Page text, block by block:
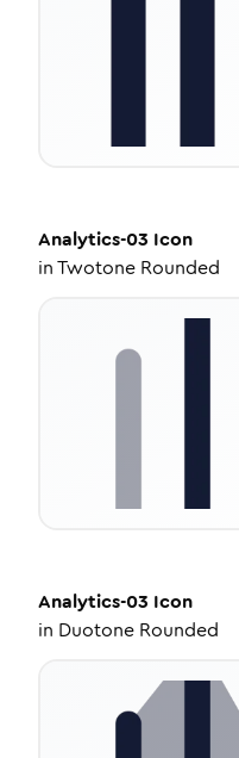
Analytics-03 Icon
inTwotone Rounded
Analytics-03 Icon
in Duotone Rounded